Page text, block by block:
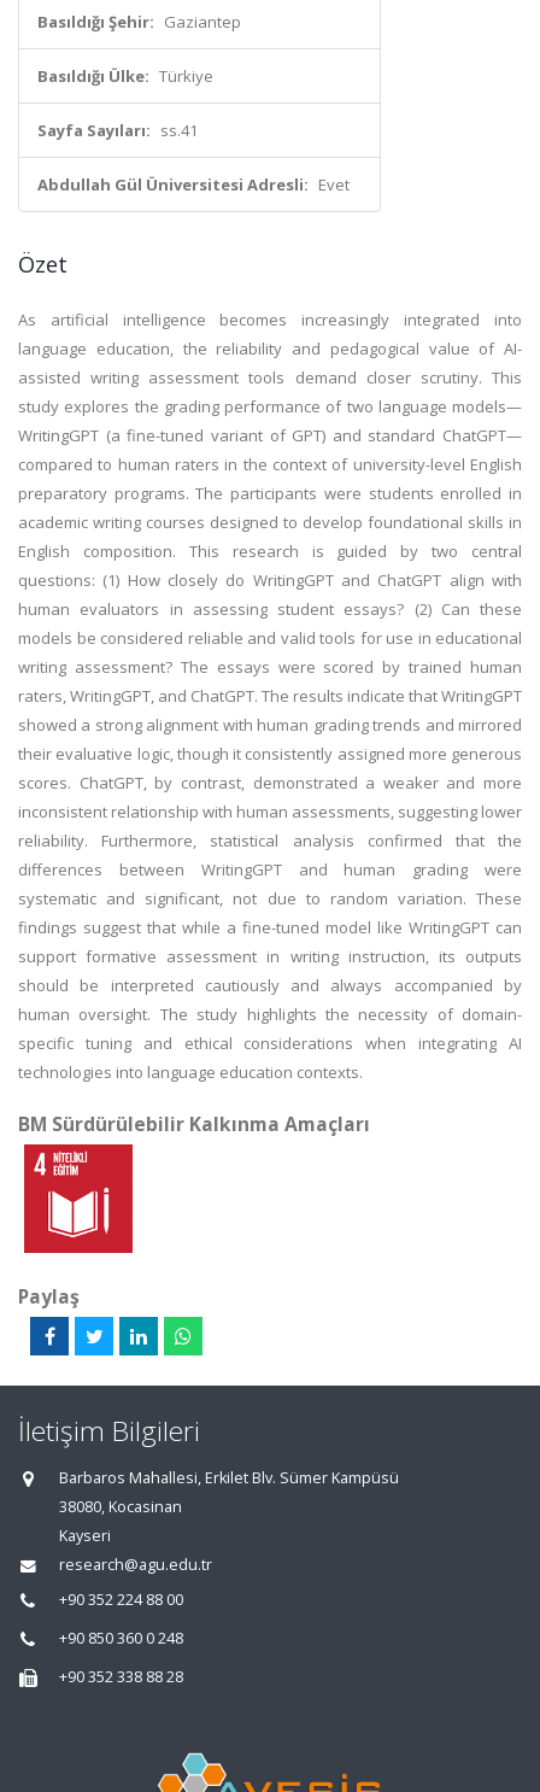
Basıldığı Şehir: Gaziantep
Basıldığı Ülke: Türkiye
Sayfa Sayıları: ss.41
Abdullah Gül Üniversitesi Adresli: Evet
Özet
As artificial intelligence becomes increasingly integrated into
language education, the reliability and pedagogical value of AI-
assisted writing assessment tools demand closer scrutiny. This
study explores the grading performance of two language models—
WritingGPT (a fine-tuned variant of GPT) and standard ChatGPT—
compared to human raters in the context of university-level English
preparatory programs. The participants were students enrolled in
academic writing courses designed to develop foundational skills in
English composition. This research is guided by two central
questions: (1) How closely do WritingGPT and ChatGPT align with
human evaluators in assessing student essays? (2) Can these
models be considered reliable and valid tools for use in educational
writing assessment? The essays were scored by trained human
raters, WritingGPT, and ChatGPT. The results indicate that WritingGPT
showed a strong alignment with human grading trends and mirrored
their evaluative logic, though it consistently assigned more generous
scores. ChatGPT, by contrast, demonstrated a weaker and more
inconsistent relationship with human assessments, suggesting lower
reliability. Furthermore, statistical analysis confirmed that the
differences between WritingGPT and human grading were
systematic and significant, not due to random variation. These
findings suggest that while a fine-tuned model like WritingGPT can
support formative assessment in writing instruction, its outputs
should be interpreted cautiously and always accompanied by
human oversight. The study highlights the necessity of domain-
specific tuning and ethical considerations when integrating AI
technologies into language education contexts.
BM Sürdürülebilir Kalkınma Amaçları
Paylaş
İletişim Bilgileri
Barbaros Mahallesi, Erkilet Blv. Sümer Kampüsü
38080, Kocasinan
Kayseri
research@agu.edu.tr
+90 352 224 88 00
+90 850 360 0 248
+90 352 338 88 28